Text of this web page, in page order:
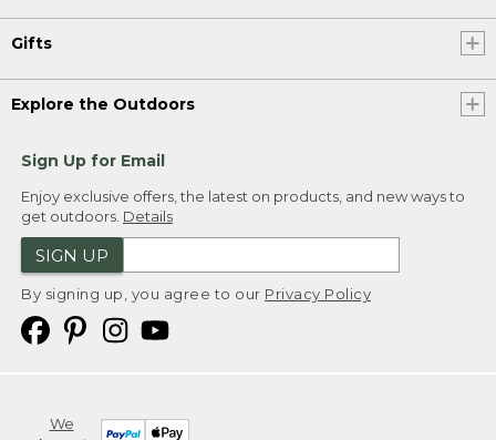
Gifts
Explore the Outdoors
Sign Up for Email
Enjoy exclusive offers, the latest on products, and new ways to
get outdoors. Details
SIGN UP
By signing up, you agree to our Privacy Policy
We